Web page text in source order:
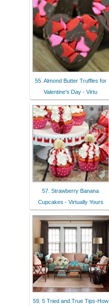
55. Almond Butter Truffles for
Valentine's Day - Virtu
57. Strawberry Banana
Cupcakes - Virtually Yours
59. 5 Tried and True Tips-How